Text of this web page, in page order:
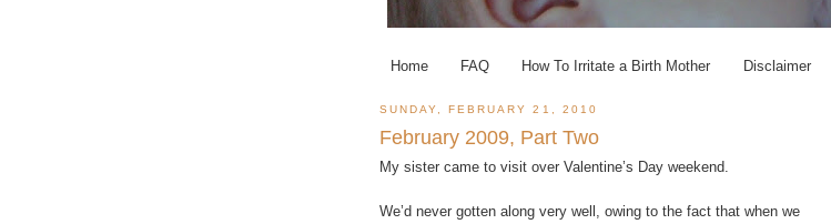
Home FAQ How To Irritate a Birth Mother Disclaimer
SUNDAY, FEBRUARY 21, 2010
February 2009, Part Two
My sister came to visit over Valentine’s Day weekend.
We’d never gotten along very well, owing to the fact that when we